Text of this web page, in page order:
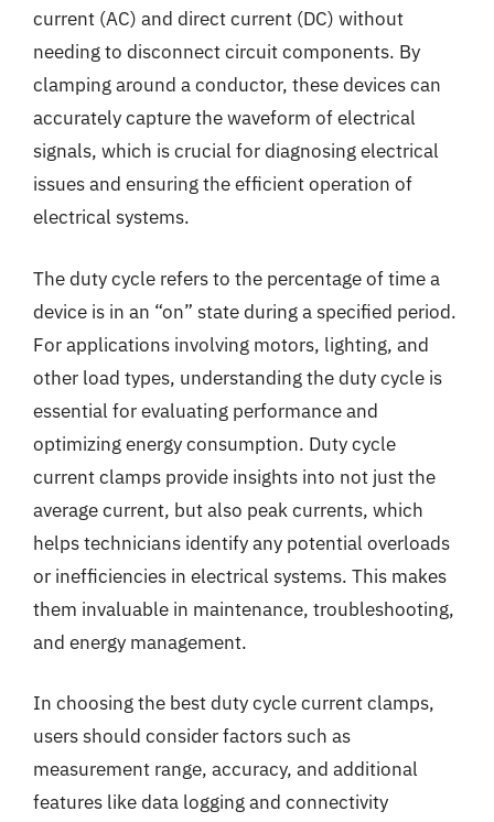
current (AC) and direct current (DC) without
needing to disconnect circuit components. By
clamping around a conductor, these devices can
accurately capture the waveform of electrical
signals, which is crucial for diagnosing electrical
issues and ensuring the efficient operation of
electrical systems.
The duty cycle refers to the percentage of time a
device is in an “on” state during a specified period.
For applications involving motors, lighting, and
other load types, understanding the duty cycle is
essential for evaluating performance and
optimizing energy consumption. Duty cycle
current clamps provide insights into not just the
average current, but also peak currents, which
helps technicians identify any potential overloads
or inefficiencies in electrical systems. This makes
them invaluable in maintenance, troubleshooting,
and energy management.
In choosing the best duty cycle current clamps,
users should consider factors such as
measurement range, accuracy, and additional
features like data logging and connectivity